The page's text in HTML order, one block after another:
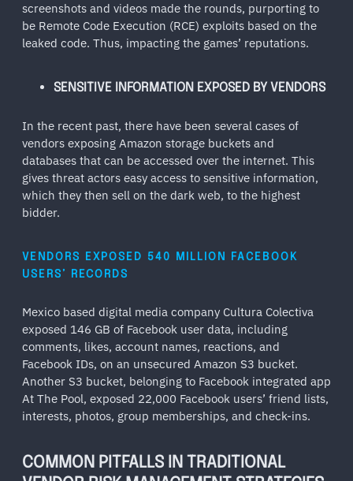
screenshots and videos made the rounds, purporting to
be Remote Code Execution (RCE) exploits based on the
leaked code. Thus, impacting the games’ reputations.
SENSITIVE INFORMATION EXPOSED BY VENDORS
In the recent past, there have been several cases of
vendors exposing Amazon storage buckets and
databases that can be accessed over the internet. This
gives threat actors easy access to sensitive information,
which they then sell on the dark web, to the highest
bidder.
VENDORS EXPOSED 540 MILLION FACEBOOK
USERS’ RECORDS
Mexico based digital media company Cultura Colectiva
exposed 146 GB of Facebook user data, including
comments, likes, account names, reactions, and
Facebook IDs, on an unsecured Amazon S3 bucket.
Another S3 bucket, belonging to Facebook integrated app
At The Pool, exposed 22,000 Facebook users’ friend lists,
interests, photos, group memberships, and check-ins.
COMMON PITFALLS IN TRADITIONAL